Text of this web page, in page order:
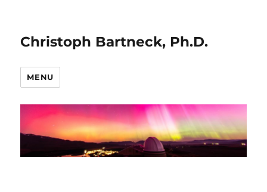
Christoph Bartneck, Ph.D.
MENU